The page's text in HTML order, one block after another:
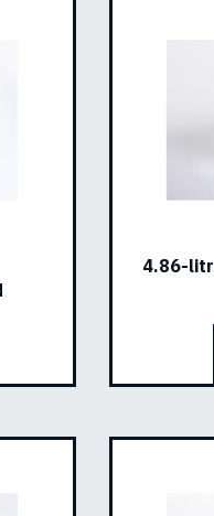
4.86-